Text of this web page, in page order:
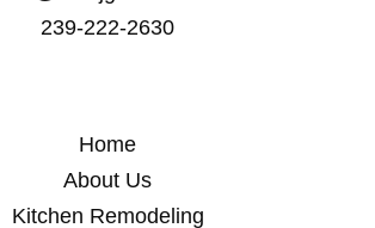
239-222-2630
Home
About Us
Kitchen Remodeling